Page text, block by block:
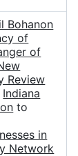
Bohanon
of
of
Review
Indiana
to
in
Network